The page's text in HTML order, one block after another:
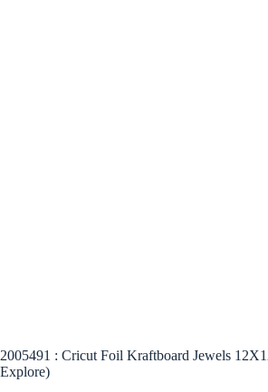
2005491 : Cricut Foil Kraftboard Jewels
Explore)